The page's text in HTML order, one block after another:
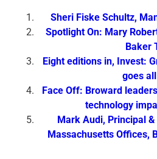
Sheri Fiske Schultz,
Spotlight On: Mary
Baker
Eight editions in, Invest:
goes
Face Off: Broward
technology
Mark Audi, Principal
Massachusetts Offices,